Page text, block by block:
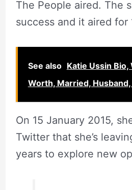
The People aired. The
success and it aired for
See also Katie Ussin Bio,
Worth, Married,
On 15 January 2015,
Twitter that she’s
years to explore new